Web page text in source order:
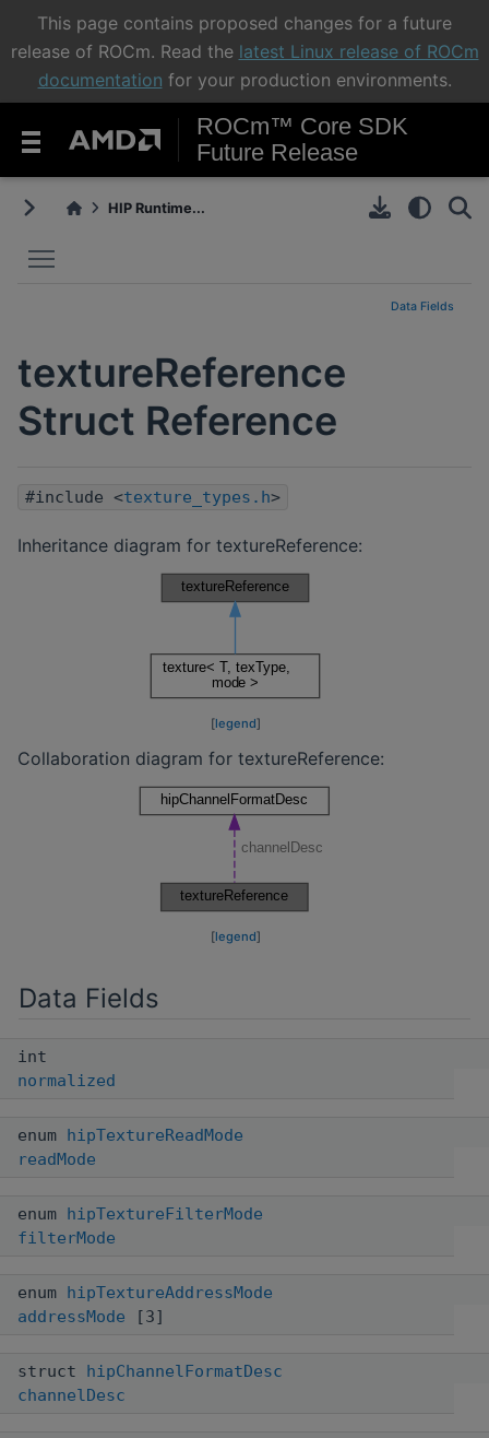
This page contains proposed changes for a future
release of ROCm. Read the latest Linux release of ROCm
documentation for your production environments.
ROCm™ Core SDK
Future Release
HIP Runtime...
Data Fields
textureReference
Struct Reference
#include <texture_types.h>
Inheritance diagram for textureReference:
[legend]
Collaboration diagram for textureReference:
[legend]
Data Fields
int
normalized
enum hipTextureReadMode
readMode
enum hipTextureFilterMode
filterMode
enum hipTextureAddressMode
addressMode [3]
struct hipChannelFormatDesc
channelDesc